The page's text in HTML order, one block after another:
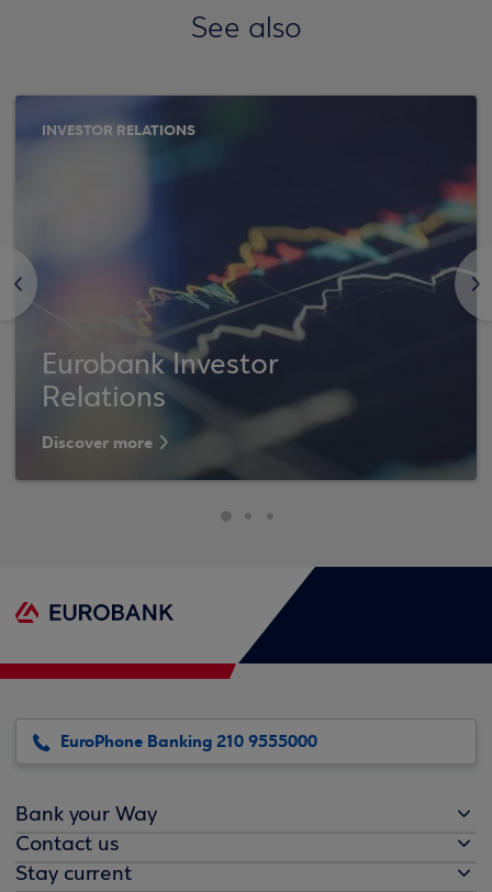
See also
<
INVESTOR RELATIONS
Eurobank Investor
Relations
Discover more
>
EuroPhone Banking 210 9555000
Bank your Way
Contact us
Stay current